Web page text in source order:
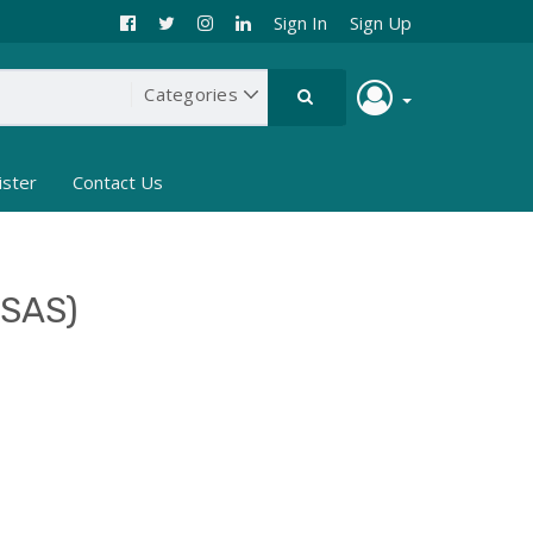
Sign In Sign Up
Contact Us